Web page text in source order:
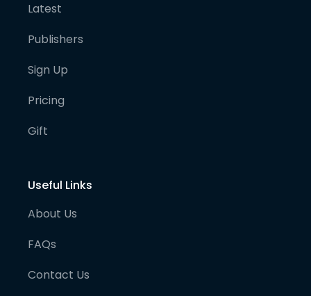
Latest
Publishers
Sign Up
Pricing
Gift
Useful Links
About Us
FAQs
Contact Us